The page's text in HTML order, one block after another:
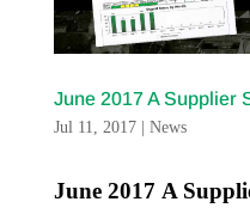
June 2017 A Supplier
Jul 11, 2017| News
June 2017 A